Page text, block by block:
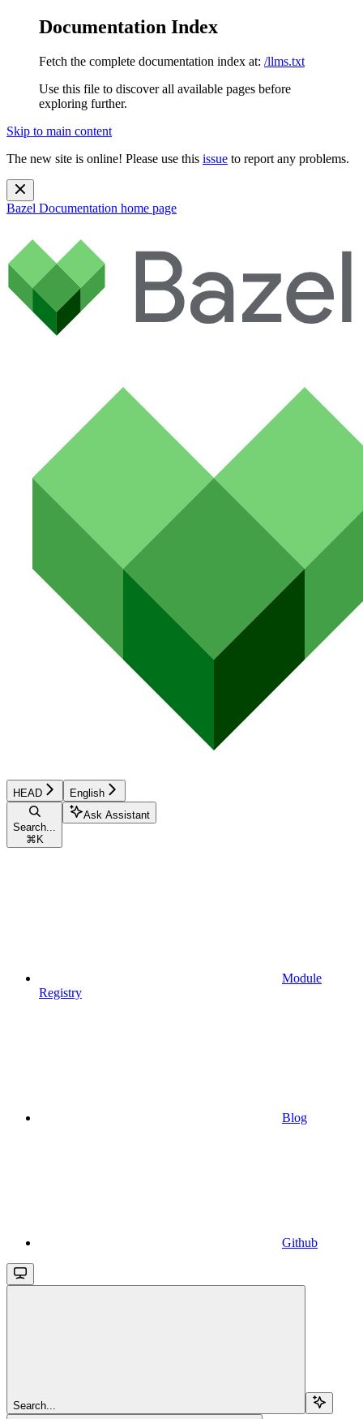
Documentation Index
Fetch the complete documentation index at: /llms.txt
Use this file to discover all available pages before
exploring further.
Skip to main content
The new site is online! Please use this issue to report any problems.
Bazel Documentation home page
HEAD English
Search...
⌘ K
Ask Assistant
Module
Registry
Blog
Github
Search...